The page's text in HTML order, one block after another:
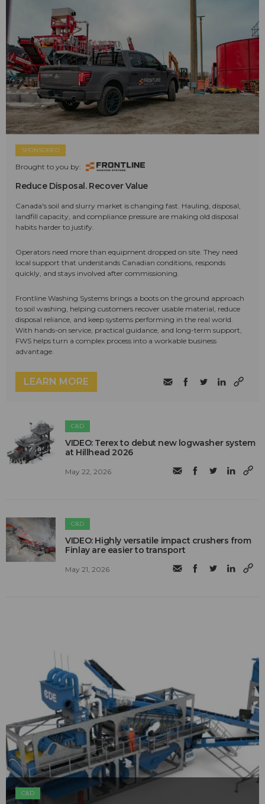
SPONSORED
Brought to you by:
Reduce Disposal. Recover Value
Canada's soil and slurry market is changing fast. Hauling, disposal,
landfill capacity, and compliance pressure are making old disposal
habits harder to justify.
Operators need more than equipment dropped on site. They need
local support that understands Canadian conditions, responds
quickly, and stays involved after commissioning.
Frontline Washing Systems brings a boots on the ground approach
to soil washing, helping customers recover usable material, reduce
disposal reliance, and keep systems performing in the real world.
With hands-on service, practical guidance, and long-term support,
FWS helps turn a complex process into a workable business
advantage.
LEARN MORE
C&D
VIDEO: Terex to debut new logwasher system
at Hillhead 2026
May 22, 2026
C&D
VIDEO: Highly versatile impact crushers from
Finlay are easier to transport
May 21, 2026
C&D